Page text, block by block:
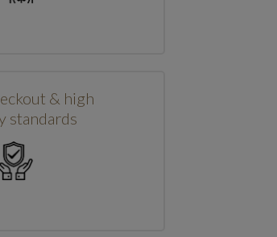
& high
standards